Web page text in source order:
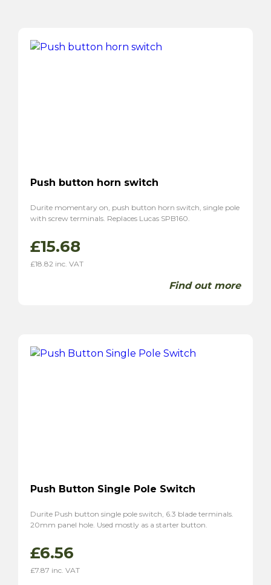
Push button horn switch
Durite momentary on, push button horn switch, single pole
with screw terminals. Replaces Lucas SPB160.
£15.68
£18.82 inc. VAT
Find out more
Push Button Single Pole Switch
Durite Push button single pole switch, 6.3 blade terminals.
20mm panel hole. Used mostly as a starter button.
£6.56
£7.87 inc. VAT